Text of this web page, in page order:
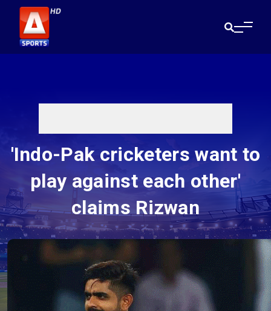
'Indo-Pak cricketers want to
play against each other'
claims Rizwan